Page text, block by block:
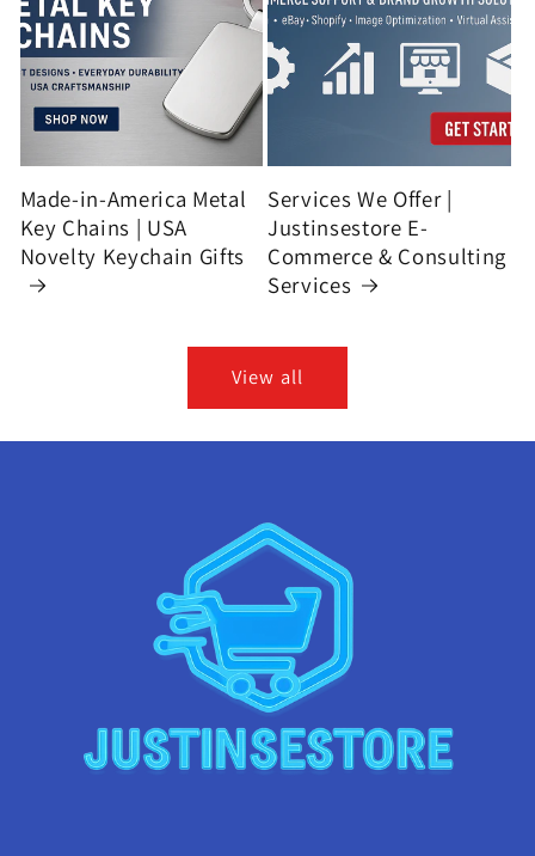
Made-in-America Metal
Key Chains | USA
Novelty Keychain Gifts
Services We Offer |
Justinsestore E-
Commerce & Consulting
Services
View all